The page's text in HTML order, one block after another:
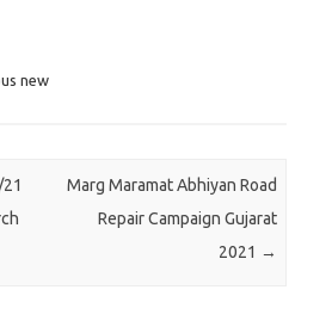
new
Marg Maramat Abhiyan Road
Repair Campaign Gujarat
2021 →